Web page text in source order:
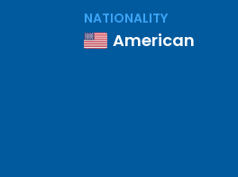
NATIONALITY
American